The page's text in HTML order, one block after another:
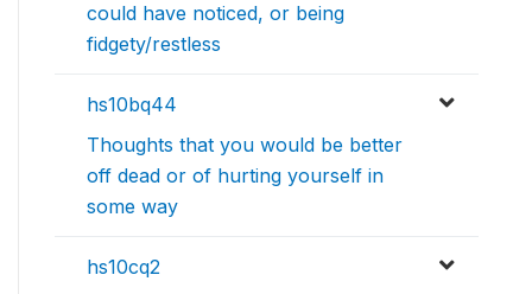
could have noticed, or being
fidgety/restless
hs10bq44
Thoughts that you would be better
off dead or of hurting yourself in
some way
hs10cq2